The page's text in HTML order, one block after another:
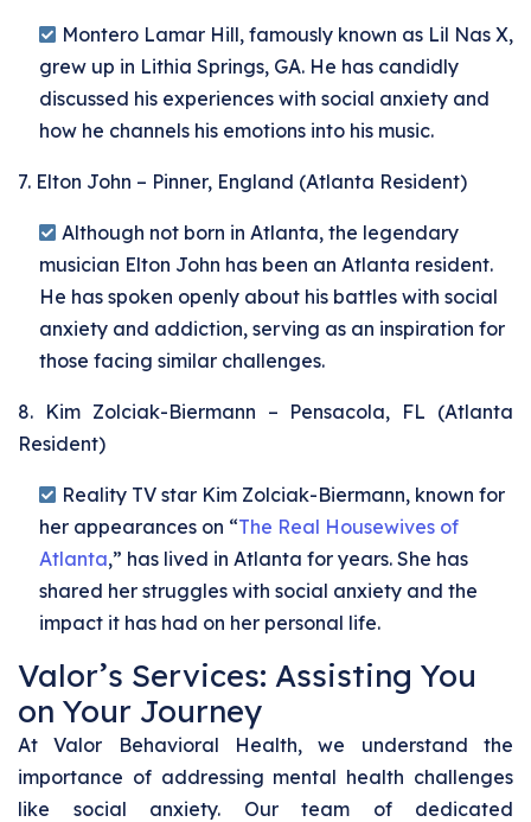
Montero Lamar Hill, famously known as Lil Nas X,
grew up in Lithia Springs, GA. He has candidly
discussed his experiences with social anxiety and
how he channels his emotions into his music.
7. Elton John – Pinner, England (Atlanta Resident)
Although not born in Atlanta, the legendary
musician Elton John has been an Atlanta resident.
He has spoken openly about his battles with social
anxiety and addiction, serving as an inspiration for
those facing similar challenges.
8. Kim Zolciak-Biermann – Pensacola, FL (Atlanta
Resident)
Reality TV star Kim Zolciak-Biermann, known for
her appearances on “The Real Housewives of
Atlanta,” has lived in Atlanta for years. She has
shared her struggles with social anxiety and the
impact it has had on her personal life.
Valor’s Services: Assisting You
on Your Journey
At Valor Behavioral Health, we understand the
importance of addressing mental health challenges
like social anxiety. Our team of dedicated